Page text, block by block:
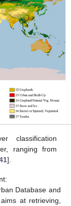
classification
ranging from
].
Database and
at retrieving,